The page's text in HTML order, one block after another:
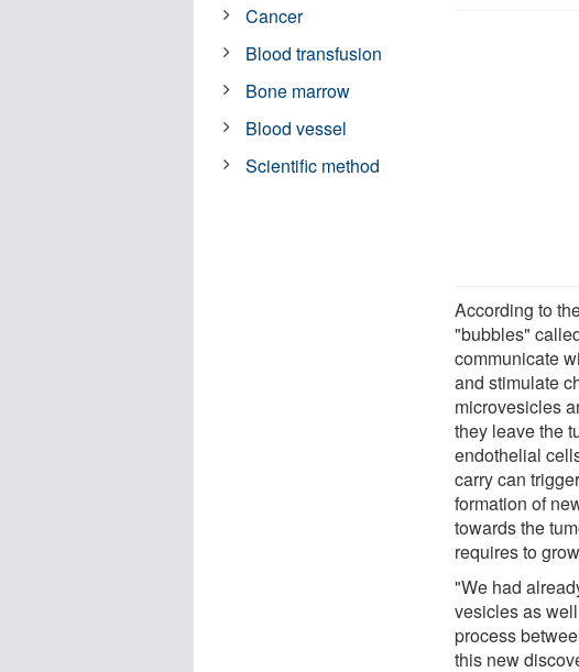
According to
"bubbles"
communicate
and stimulate
microvesicles
they leave the
endothelial
carry can
formation of
towards the
requires to
"We had
vesicles as
process
this new
Cancer
Blood transfusion
Bone marrow
Blood vessel
Scientific method